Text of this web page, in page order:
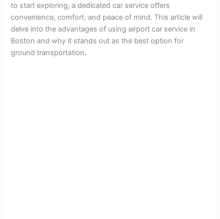
to start exploring, a dedicated car service offers
convenience, comfort, and peace of mind. This article will
delve into the advantages of using airport car service in
Boston and why it stands out as the best option for
ground transportation.